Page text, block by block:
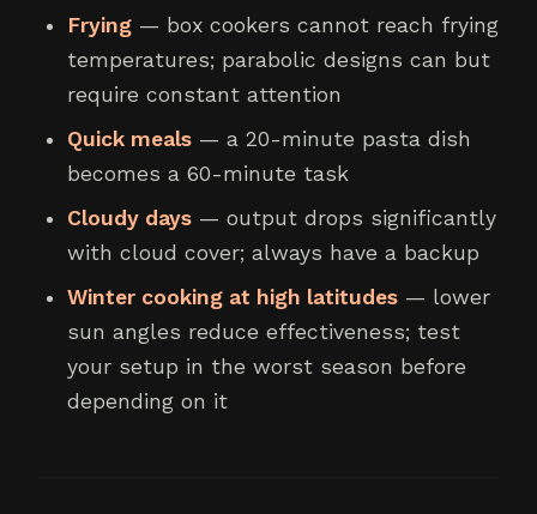
Frying — box cookers cannot reach frying
temperatures; parabolic designs can but
require constant attention
Quick meals — a 20-minute pasta dish
becomes a 60-minute task
Cloudy days — output drops significantly
with cloud cover; always have a backup
Winter cooking at high latitudes — lower
sun angles reduce effectiveness; test
your setup in the worst season before
depending on it